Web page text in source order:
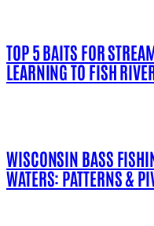
TOP 5 BAITS FOR
LEARNING TO FISH
WISCONSIN BASS
WATERS: PATTERNS &